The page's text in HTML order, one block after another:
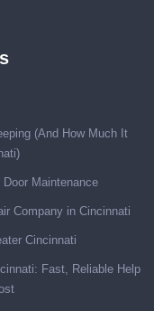
(And How Much It
Maintenance
Company in Cincinnati
Cincinnati
Fast, Reliable Help